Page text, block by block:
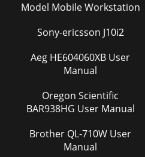
Model Mobile Workstation
Sony-ericsson J10i2
Aeg HE604060XB User
Manual
Oregon Scientific
BAR938HG User Manual
Brother QL-710W User
Manual